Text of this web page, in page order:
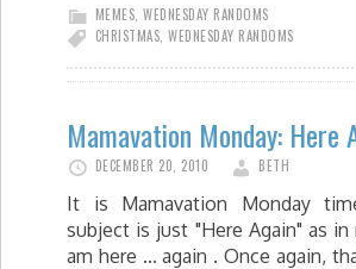
MEMES WEDNESDAY RANDOMS
CHRISTMAS WEDNESDAY RANDOMS
Mamavation Monday: Here
DECEMBER 20, 2010 BETH
It is Mamavation Monday
subject is just "Here Again" as in
am here ... again . Once again,